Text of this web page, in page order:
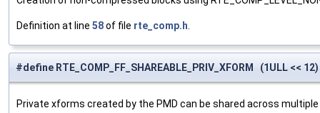
Definition at line 58of file rte_comp.h.
#define RTE_COMP_FF_SHAREABLE_PRIV_XFORM (1ULL << 12)
Private xforms created by the PMD can be shared across